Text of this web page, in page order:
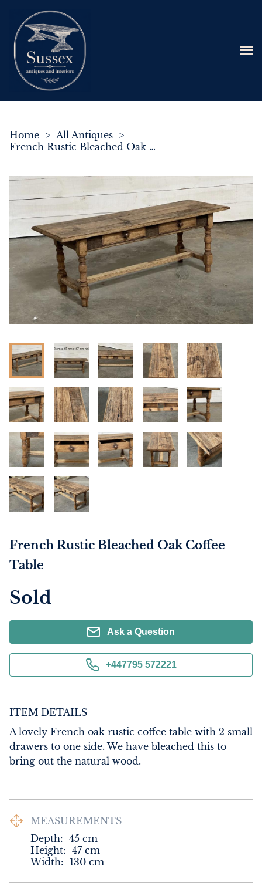
Home > All Antiques >
French Rustic Bleached Oak Coffee Table
French Rustic Bleached Oak Coffee
Table
Sold
Ask a Question
+447795 572221
ITEM DETAILS
A lovely French oak rustic coffee table with 2 small
drawers to one side. We have bleached this to
bring out the natural wood.
MEASUREMENTS
Depth: 45 cm
Height: 47 cm
Width: 130 cm